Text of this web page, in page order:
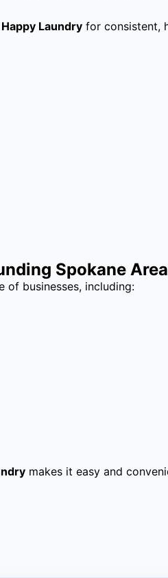
Happy Laundry for consistent,
Spokane
of businesses, including:
makes it easy and